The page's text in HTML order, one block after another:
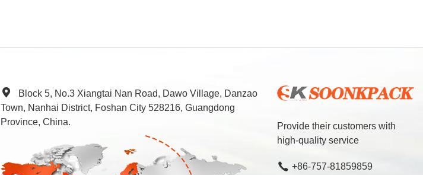
Provide their customers with
high-quality service
+86-757-81859859
Block 5, No.3 Xiangtai Nan Road, Dawo Village, Danzao
Town, Nanhai District, Foshan City 528216, Guangdong
Province, China.